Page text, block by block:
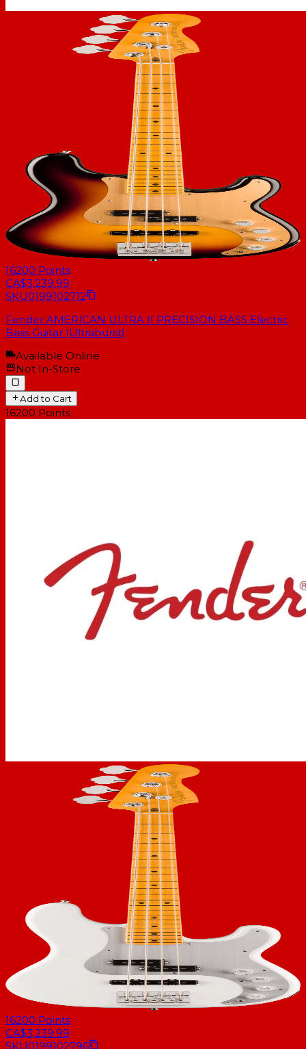
16200 Points
CA$3,239.99
SKU0199102712
Fender AMERICAN ULTRA II PRECISION BASS Electric
Bass Guitar (Ultraburst)
Available Online
Not In-Store
Add to Cart
16200 Points
16200 Points
CA$3,239.99
SKU0199102796